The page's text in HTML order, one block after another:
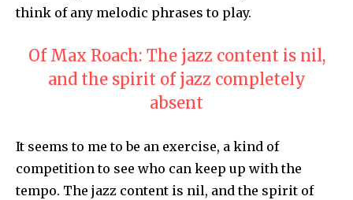
think of any melodic phrases to play.
Of Max Roach: The jazz content is nil,
and the spirit of jazz completely
absent
It seems to me to be an exercise, a kind of
competition to see who can keep up with the
tempo. The jazz content is nil, and the spirit of